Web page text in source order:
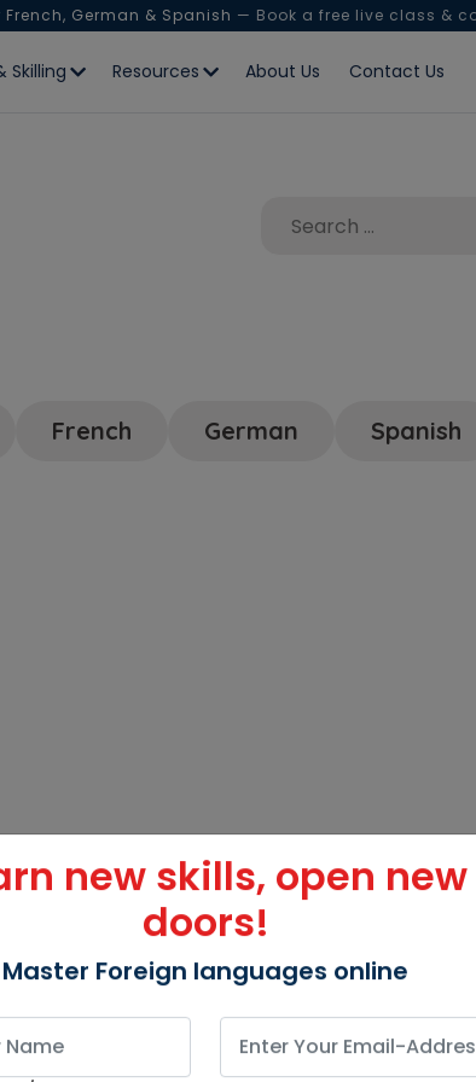
French, German & Spanish — Book a free live class &
Skilling Resources About Us Contact Us
French German Spanish
new skills, open new
doors!
Master Foreign languages online